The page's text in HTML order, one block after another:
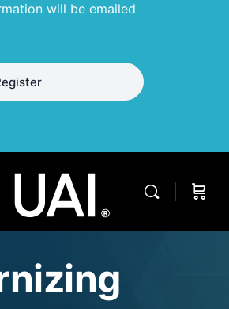
will be emailed